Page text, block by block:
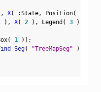
, X( :State, Position(
) , X( 2 ) , Legend ( 3 )
( 1 ) ] ;
Seg( "TreeMapSeg" )